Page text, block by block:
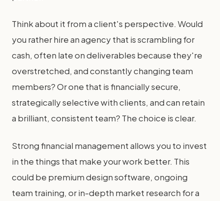
Think about it from a client's perspective. Would
you rather hire an agency that is scrambling for
cash, often late on deliverables because they're
overstretched, and constantly changing team
members? Or one that is financially secure,
strategically selective with clients, and can retain
a brilliant, consistent team? The choice is clear.
Strong financial management allows you to invest
in the things that make your work better. This
could be premium design software, ongoing
team training, or in-depth market research for a